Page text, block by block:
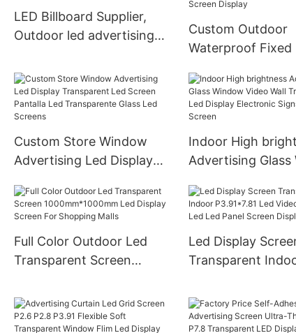
LED Billboard Supplier,
Outdoor led advertising
Board
Custom Outdoor
Waterproof Fixed
Business Sign
Signage Board
Display
Custom Store Window
Advertising Led Display
Pantalla Led Transparente
Glass Led Screens
Indoor High
Advertising Glass
Led Display
Signs LED Panel
Full Color Outdoor Led
Transparent Screen
Display Screen For
Shopping Malls
Led Display
Transparent
Smart Led Led
Screen Display